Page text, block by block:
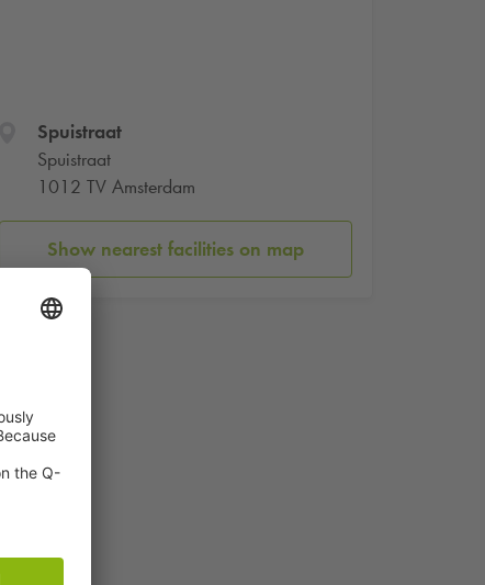
Spuistraat
Spuistraat
1012 TV Amsterdam
Show nearest facilities on map